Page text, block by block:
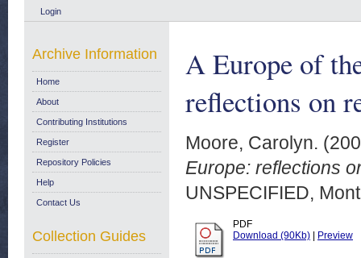
Login
A Europe of
reflections on
Moore, Carolyn.
Europe: reflections
UNSPECIFIED,
PDF
Download (90Kb)
Preview
Archive Information
Home
About
Contributing Institutions
Register
Repository Policies
Help
Contact Us
Collection Guides